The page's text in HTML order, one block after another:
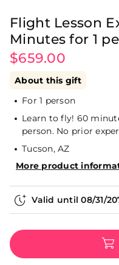
Flight Lesson
Minutes for 1
$659.00
About this gift
For 1 person
Learn to fly! 60
person. No prior
Tucson, AZ
More product
Valid until08/31/